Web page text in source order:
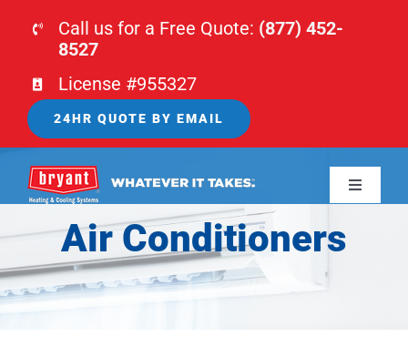
Call us for a Free Quote: (877) 452-
8527
License #955327
24HR QUOTE BY EMAIL
Toggle
HOME
HVAC
Air Conditioners